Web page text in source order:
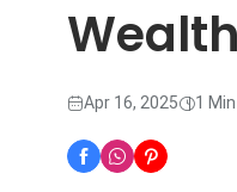
Apr 16, 2025 1